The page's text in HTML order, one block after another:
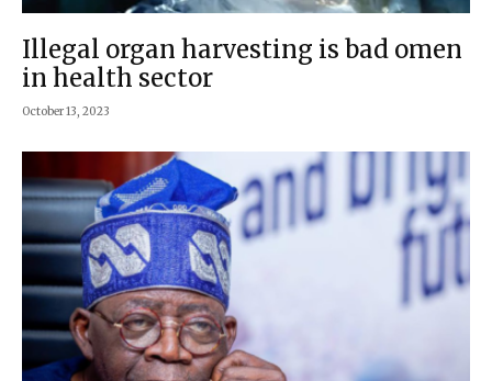
Illegal organ harvesting is bad omen
in health sector
October 13, 2023